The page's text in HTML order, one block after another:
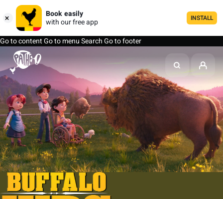
Book easily
with our free app
INSTALL
Go to contentGo to menuSearchGo to footer